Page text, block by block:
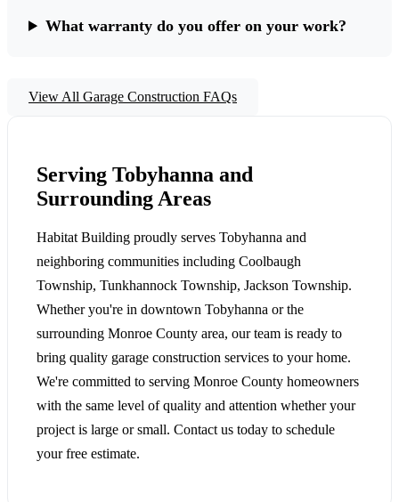
What warranty do you offer on your work?
View All Garage Construction FAQs
Serving Tobyhanna and
Surrounding Areas
Habitat Building proudly serves Tobyhanna and
neighboring communities including Coolbaugh
Township, Tunkhannock Township, Jackson Township.
Whether you're in downtown Tobyhanna or the
surrounding Monroe County area, our team is ready to
bring quality garage construction services to your home.
We're committed to serving Monroe County homeowners
with the same level of quality and attention whether your
project is large or small. Contact us today to schedule
your free estimate.